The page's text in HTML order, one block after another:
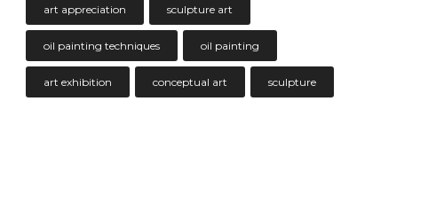
art appreciation sculpture art
oil painting techniques oil painting
art exhibition conceptual art sculpture